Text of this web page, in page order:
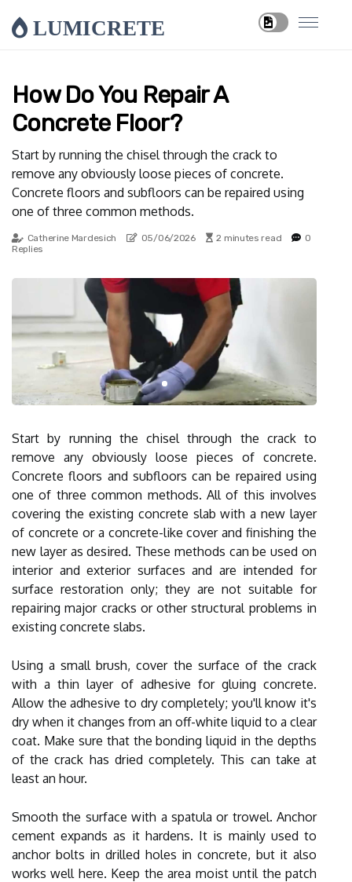
LUMICRETE
How Do You Repair A
Concrete Floor?
Start by running the chisel through the crack to
remove any obviously loose pieces of concrete.
Concrete floors and subfloors can be repaired using
one of three common methods.
Catherine Mardesich 05/06/2026 2 minutes read
0
Replies
Start by running the chisel through the crack to
remove any obviously loose pieces of concrete.
Concrete floors and subfloors can be repaired using
one of three common methods. All of this involves
covering the existing concrete slab with a new layer
of concrete or a concrete-like cover and finishing the
new layer as desired. These methods can be used on
interior and exterior surfaces and are intended for
surface restoration only; they are not suitable for
repairing major cracks or other structural problems in
existing concrete slabs.
Using a small brush, cover the surface of the crack
with a thin layer of adhesive for gluing concrete.
Allow the adhesive to dry completely; you'll know it's
dry when it changes from an off-white liquid to a clear
coat. Make sure that the bonding liquid in the depths
of the crack has dried completely. This can take at
least an hour.
Smooth the surface with a spatula or trowel. Anchor
cement expands as it hardens. It is mainly used to
anchor bolts in drilled holes in concrete, but it also
works well here. Keep the area moist until the patch